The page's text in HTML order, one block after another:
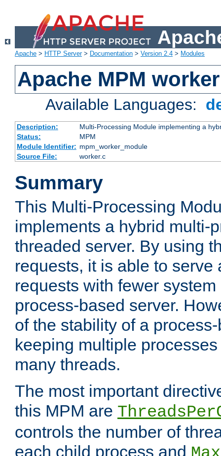
Apache > HTTP Server> Documentation > Version 2.4 > Modules
Apache MPM worker
Available Languages:
Description:
Multi-Processing Module implementing a
Status:
MPM
Module Identifier: mpm_worker_module
Source File:
worker.c
Summary
This Multi-Processing
implements a hybrid multi-
threaded server. By using
requests, it is able to serve
requests with fewer
process-based server.
of the stability of a
keeping multiple
many threads.
The most important
this MPM are
controls the number of
each child process and